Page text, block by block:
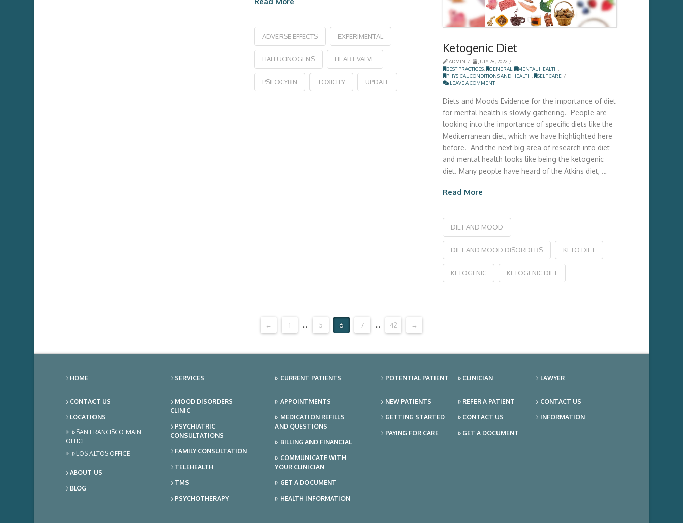
ADVERSE EFFECTS EXPERIMENTAL
HALLUCINOGENS HEART VALVE
PSILOCYBIN TOXICITY UPDATE
Ketogenic Diet
ADMIN
JULY 28, 2022
BEST PRACTICES, GENERAL MENTAL HEALTH
PHYSICAL CONDITIONS AND HEALTH
SELF CARE
LEAVE A COMMENT
Diets and Moods Evidence for the importance of diet
for mental health is slowly gathering. People are
looking into the importance of specific diets like the
Mediterranean diet, which we have highlighted here
before. And the next big area of research into diet
and mental health looks like being the ketogenic
diet. Many people have heard of the Atkins diet, …
Read More
DIET AND MOOD
DIET AND MOOD DISORDERS KETO DIET
KETOGENIC KETOGENIC DIET
← 1 ... 5 6 7 ... 42 →
HOME
CONTACT US
LOCATIONS
SAN FRANCISCO MAIN
OFFICE
LOS ALTOS OFFICE
ABOUT US
BLOG
SERVICES
MOOD DISORDERS
CLINIC
PSYCHIATRIC
CONSULTATIONS
FAMILY CONSULTATION
TELEHEALTH
TMS
PSYCHOTHERAPY
CURRENT PATIENTS
APPOINTMENTS
MEDICATION REFILLS
AND QUESTIONS
BILLING AND FINANCIAL
COMMUNICATE WITH
YOUR CLINICIAN
GET A DOCUMENT
HEALTH INFORMATION
POTENTIAL PATIENT
NEW PATIENTS
GETTING STARTED
PAYING FOR CARE
CLINICIAN
REFER A PATIENT
CONTACT US
GET A DOCUMENT
LAWYER
CONTACT US
INFORMATION